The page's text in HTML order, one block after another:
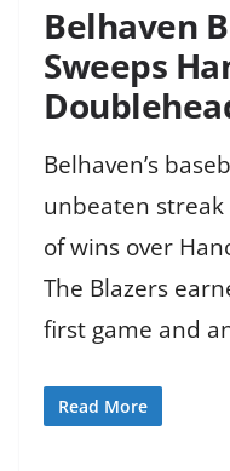
Belhaven
Sweeps
Belhaven’s
unbeaten
of wins over
The Blazers
first game and
Read More